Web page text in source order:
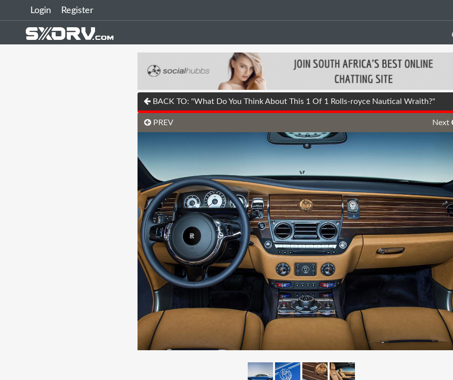
Login Register
BACK TO: "What Do You Think About This 1 Of 1 Rolls-royce Nautical Wraith?"
PREV Next